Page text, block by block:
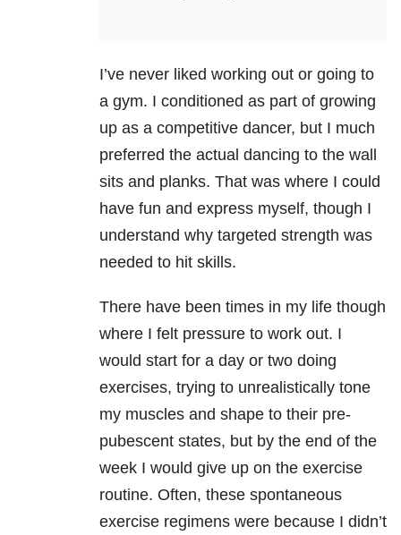
I’ve never liked working out or going to
a gym. I conditioned as part of growing
up as a competitive dancer, but I much
preferred the actual dancing to the wall
sits and planks. That was where I could
have fun and express myself, though I
understand why targeted strength was
needed to hit skills.
There have been times in my life though
where I felt pressure to work out. I
would start for a day or two doing
exercises, trying to unrealistically tone
my muscles and shape to their pre-
pubescent states, but by the end of the
week I would give up on the exercise
routine. Often, these spontaneous
exercise regimens were because I didn’t